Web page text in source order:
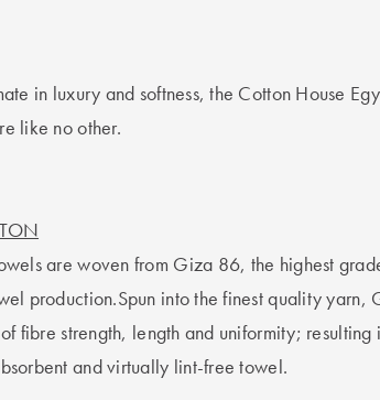
in luxury and softness, the Cotton House
like no other.
are woven from Giza 86, the highest
production.Spun into the finest quality yarn,
fibre strength, length and uniformity;
and virtually lint-free towel.